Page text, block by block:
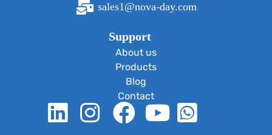
sales1@nova-day.com
Support
About us
Products
Blog
Contact